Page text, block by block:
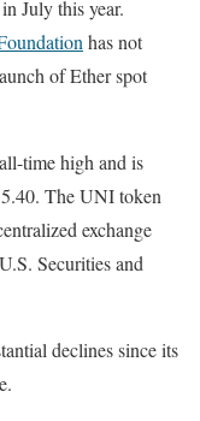
July this year.
has not
of Ether spot
time high and is
The UNI token
exchange
Securities and
declines since its